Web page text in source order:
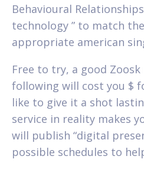
Behavioural Relationships
technology ” to match
appropriate american
Free to try, a good
following will cost you $
like to give it a shot
service in reality makes
will publish “digital
possible schedules to